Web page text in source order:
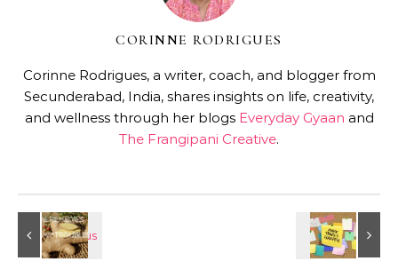
CORINNE RODRIGUES
Corinne Rodrigues, a writer, coach, and blogger from
Secunderabad, India, shares insights on life, creativity,
and wellness through her blogs Everyday Gyaan and
The Frangipani Creative.